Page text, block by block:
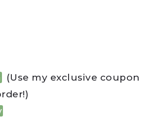
(Use my exclusive coupon